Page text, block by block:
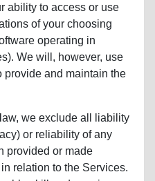
ability to access or use
of your choosing
operating in
We will, however, use
provide and maintain the
we exclude all liability
or reliability of any
provided or made
relation to the Services.